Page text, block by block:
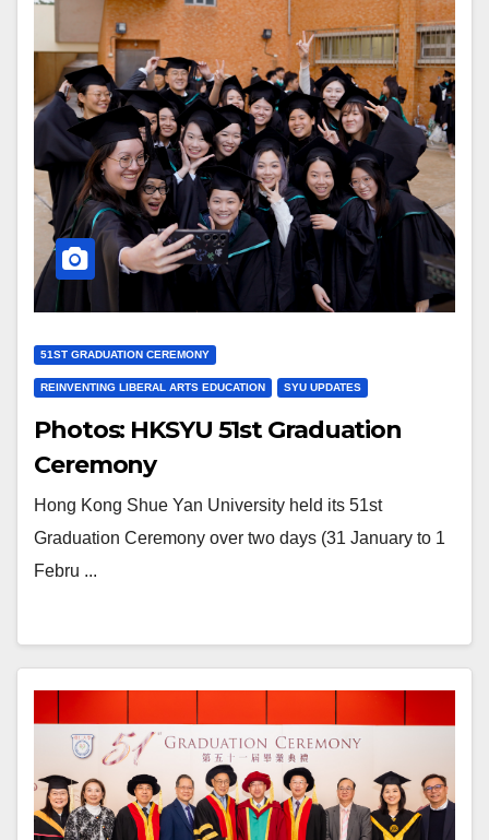
51ST GRADUATION CEREMONY
REINVENTING LIBERAL ARTS EDUCATION SYU UPDATES
Photos: HKSYU 51st Graduation
Ceremony
Hong Kong Shue Yan University held its 51st
Graduation Ceremony over two days (31 January to 1
Febru ...